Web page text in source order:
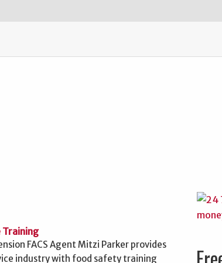
Training
FACS Agent Mitzi Parker provides
industry with food safety training